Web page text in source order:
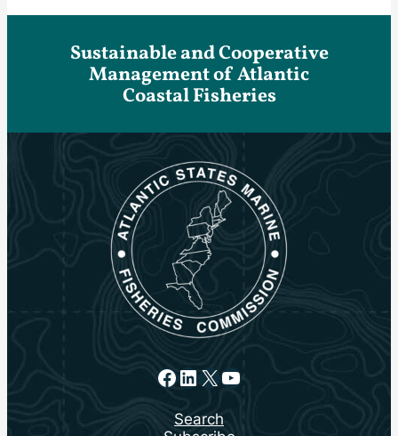
Sustainable and Cooperative
Management of Atlantic
Coastal Fisheries
Facebook
LinkedIn
X YouTube
Search